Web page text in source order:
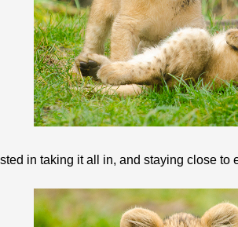
in taking it all in, and staying close to